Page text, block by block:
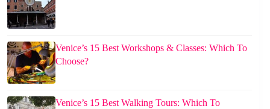
Venice’s 15 Best Workshops & Classes: Which To
Choose?
Venice’s 15 Best Walking Tours: Which To